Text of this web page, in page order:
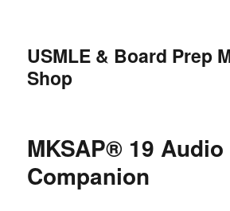
USMLE & Board Prep
Shop
MKSAP® 19 Audio
Companion